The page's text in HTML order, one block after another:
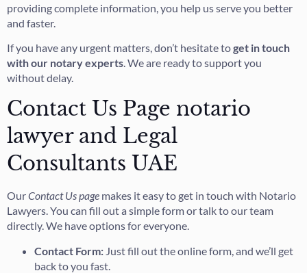
providing complete information, you help us serve you better
and faster.
If you have any urgent matters, don’t hesitate toget in touch
with our notary experts. We are ready to support you
without delay.
Contact Us Page notario
lawyer and Legal
Consultants UAE
OurContact Us page makes it easy to get in touch with Notario
Lawyers. You can fill out a simple form or talk to our team
directly. We have options for everyone.
Contact Form: Just fill out the online form, and we’ll get
back to you fast.